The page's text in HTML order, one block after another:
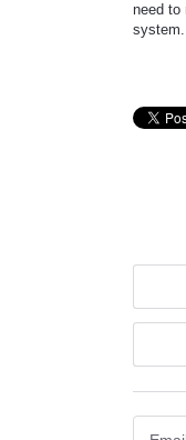
need to
system.